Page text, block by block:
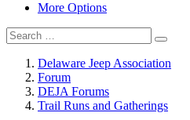
More Options
Delaware Jeep Association
Forum
DEJA Forums
Trail Runs and Gatherings